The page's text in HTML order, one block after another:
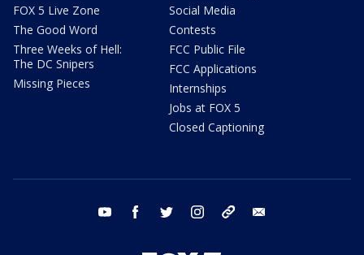
FOX 5 Live Zone
The Good Word
Three Weeks of Hell:
The DC Snipers
Missing Pieces
Social Media
Contests
FCC Public File
FCC Applications
Internships
Jobs at FOX 5
Closed Captioning
youtube facebook twitter instagram tiktok